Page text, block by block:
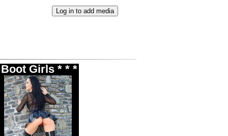
Girls * * *